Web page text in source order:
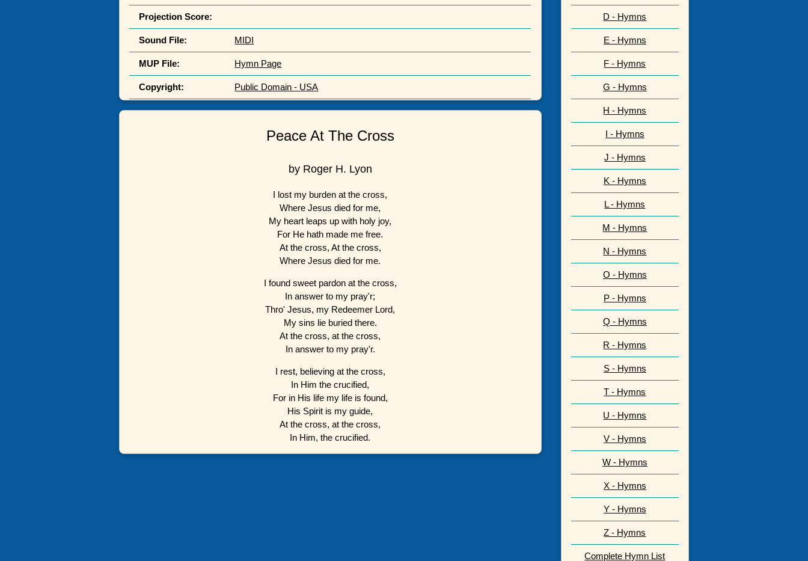
Projection Score:
Sound File: MIDI
MUP File: Hymn Page
Copyright: Public Domain - USA
Peace At The Cross
by Roger H. Lyon
I lost my burden at the cross,
Where Jesus died for me,
My heart leaps up with holy joy,
For He hath made me free.
At the cross, At the cross,
Where Jesus died for me.
I found sweet pardon at the cross,
In answer to my pray'r;
Thro' Jesus, my Redeemer Lord,
My sins lie buried there.
At the cross, at the cross,
In answer to my pray'r.
I rest, believing at the cross,
In Him the crucified,
For in His life my life is found,
His Spirit is my guide,
At the cross, at the cross,
In Him, the crucified.
D - Hymns
E - Hymns
F - Hymns
G - Hymns
H - Hymns
I - Hymns
J - Hymns
K - Hymns
L - Hymns
M - Hymns
N - Hymns
O - Hymns
P - Hymns
Q - Hymns
R - Hymns
S - Hymns
T - Hymns
U - Hymns
V - Hymns
W - Hymns
X - Hymns
Y - Hymns
Z - Hymns
Complete Hymn List